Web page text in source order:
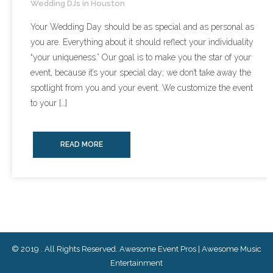
- Photo Booth
- Dancing On A Cloud
- Cold Sparklers
- Gobo Monogram
- Karaoke
Wedding DJs in Houston
Your Wedding Day should be as special and as personal as
you are. Everything about it should reflect your individuality
“your uniqueness.” Our goal is to make you the star of your
event, because it’s your special day; we don’t take away the
spotlight from you and your event. We customize the event
to your […]
READ MORE
© 2019 . All Rights Reserved. Awesome Event Pros | Awesome Music
Entertainment